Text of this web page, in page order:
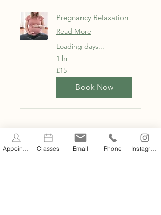
Pregnancy Relaxation
Read More
Loading days...
1 hr
15
British
pounds
£15
Book Now
CLASS SCHEDULE
Classes Email Phone